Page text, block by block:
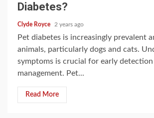
Diabetes?
Clyde Royce 2 years ago
Pet diabetes is increasingly prevalent
animals, particularly dogs and cats.
symptoms is crucial for early
management. Pet...
Read More